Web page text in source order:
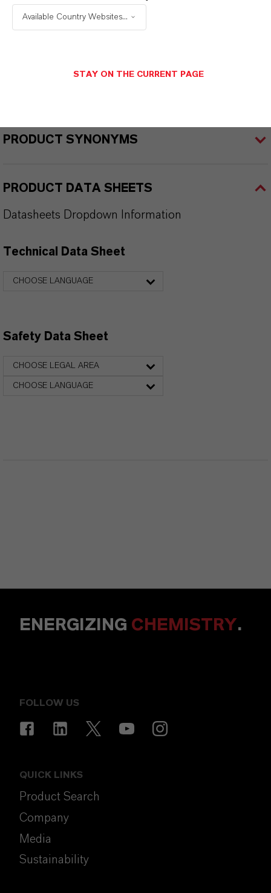
(CAS Number)
PRODUCT SYNONYMS
PRODUCT DATA SHEETS
Datasheets Dropdown Information
Technical Data Sheet
CHOOSE LANGUAGE
Safety Data Sheet
CHOOSE LEGAL AREA
CHOOSE LANGUAGE
ENERGIZING CHEMISTRY.
FOLLOW US
QUICK LINKS
Product Search
Company
Media
Sustainability
Available Country Websites...
STAY ON THE CURRENT PAGE